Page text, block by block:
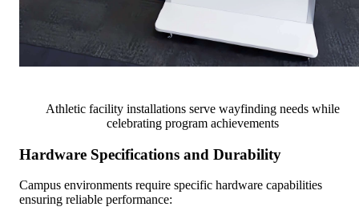
Athletic facility installations serve wayfinding needs while
celebrating program achievements
Hardware Specifications and Durability
Campus environments require specific hardware capabilities
ensuring reliable performance: